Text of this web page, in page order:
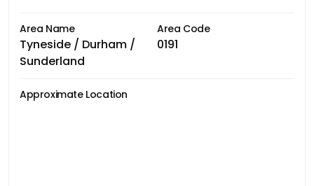
Area Name
Tyneside / Durham /
Sunderland
Area Code
0191
Approximate Location